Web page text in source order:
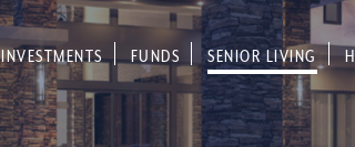
INVESTMENTS FUNDS SENIOR LIVING